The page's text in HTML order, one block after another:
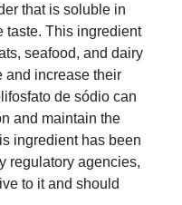
that is soluble in
taste. This ingredient
seafood, and dairy
and increase their
de sódio can
and maintain the
ingredient has been
regulatory agencies,
to it and should